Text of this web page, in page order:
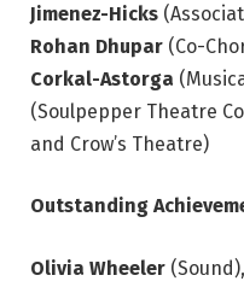
Jimenez-Hicks
Rohan Dhupar (Co-
Corkal-Astorga
(Soulpepper Theatre
and Crow’s Theatre)
Outstanding
Olivia Wheeler (Sound),